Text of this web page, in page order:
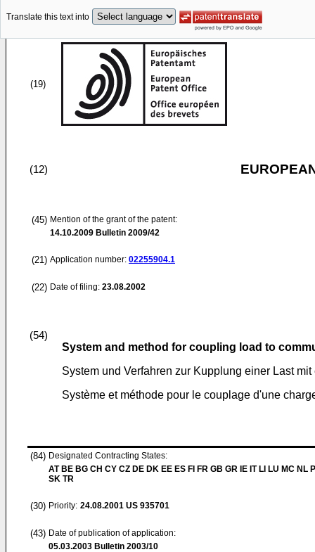
Translate this text into
(19)
(12)
(45) Mention of the grant of the patent:
14.10.2009 Bulletin 2009/42
(21) Application number: 02255904.1
(22) Date of filing: 23.08.2002
(54)
System and method for coupling load to
System und Verfahren zur Kupplung einer Last
Système et méthode pour le couplage d'une
(84) Designated Contracting States:
AT BE BG CH CY CZ DE DK EE ES FI FR GB GR IE IT LI LU MC NL
SK TR
(30) Priority: 24.08.2001 US 935701
(43) Date of publication of application:
05.03.2003 Bulletin 2003/10